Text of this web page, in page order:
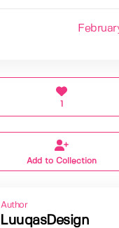
1
Add to Collection
Author
LuuqasDesign